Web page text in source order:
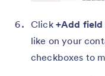
Click +Add field
like on your
checkboxes to